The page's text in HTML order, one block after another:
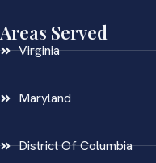
Areas Served
Virginia
Maryland
District Of Columbia